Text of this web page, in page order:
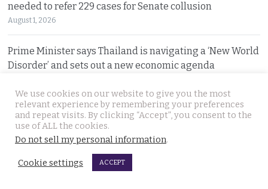
needed to refer 229 cases for Senate collusion
August 1, 2026
Prime Minister says Thailand is navigating a ‘New World
Disorder’ and sets out a new economic agenda
For over 2 weeks YouTuber Hlun Solo lay dead in Tbilisi
while Thai officials and his family knew nothing
July 31, 2026
Two arrested, Two sought. Missing Russian siblings
We use cookies on our website to give you the most
relevant experience by remembering your preferences
and repeat visits. By clicking “Accept”, you consent to the
use of ALL the cookies.
Do not sell my personal information.
Cookie settings ACCEPT